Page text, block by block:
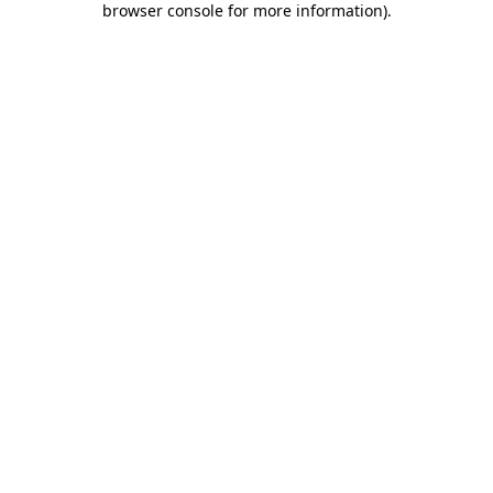
browser console for more information).